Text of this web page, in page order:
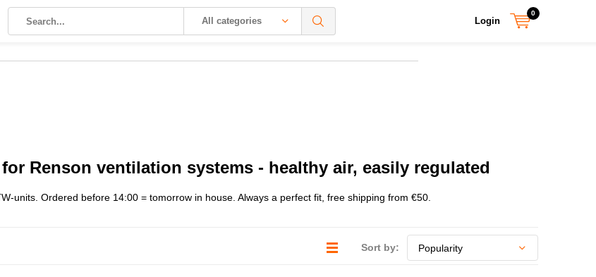
All categories Login
0
Renson ventilation systems - healthy air, easily regulated
units. Ordered before 14:00 = tomorrow in house. Always a perfect fit, free shipping from €50.
Sort by: